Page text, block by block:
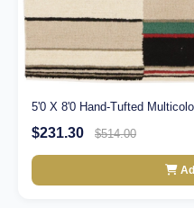
5'0 X 8'0 Hand-Tufted
$231.30 $514.00